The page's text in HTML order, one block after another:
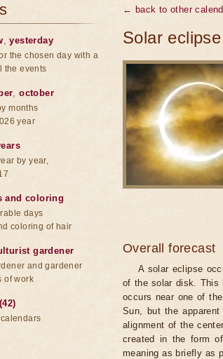
← back to other
Solar
Overall forecast
A solar eclipse
of the solar disk. This
occurs near one of
Sun, but the
alignment of the
created in the form
meaning as briefly as
,yesterday
the chosen day with a
the events
,october
months
year
by year,
and coloring
days
coloring of hair
gardener
and gardener
of work